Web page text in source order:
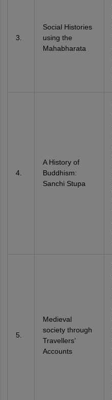
3.
Social Histories
using the
Mahabharata
4.
A History of
Buddhism:
Sanchi Stupa
5.
Medieval
society through
Travellers’
Accounts